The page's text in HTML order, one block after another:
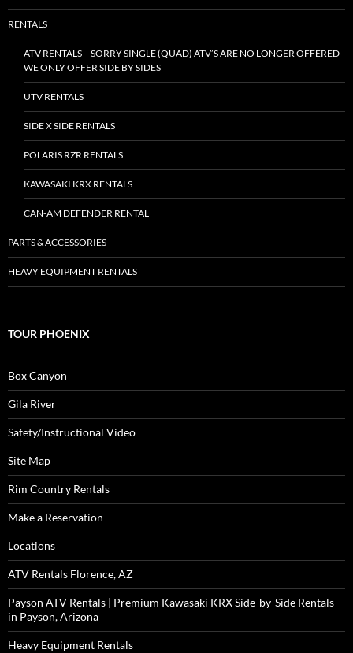
RENTALS
ATV RENTALS – SORRY SINGLE (QUAD) ATV’S ARE NO LONGER OFFERED
WE ONLY OFFER SIDE BY SIDES
UTV RENTALS
SIDE X SIDE RENTALS
POLARIS RZR RENTALS
KAWASAKI KRX RENTALS
CAN-AM DEFENDER RENTAL
PARTS & ACCESSORIES
HEAVY EQUIPMENT RENTALS
TOUR PHOENIX
Box Canyon
Gila River
Safety/Instructional Video
Site Map
Rim Country Rentals
Make a Reservation
Locations
ATV Rentals Florence, AZ
Payson ATV Rentals | Premium Kawasaki KRX Side-by-Side Rentals
in Payson, Arizona
Heavy Equipment Rentals